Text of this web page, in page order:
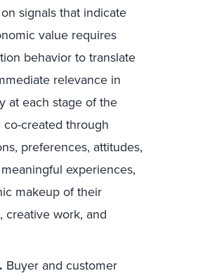
signals that indicate
value requires
behavior to translate
relevance in
at each stage of the
created through
preferences, attitudes,
experiences,
makeup of their
work, and
Buyer and customer